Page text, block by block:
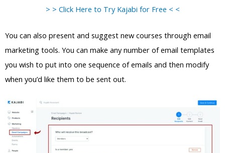
> > Click Here to Try Kajabi for Free < <
You can also present and suggest new courses through email
marketing tools. You can make any number of email templates
you wish to put into one sequence of emails and then modify
when you’d like them to be sent out.